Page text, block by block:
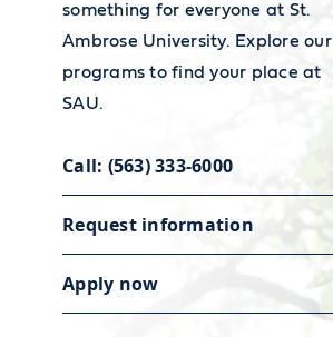
something for everyone at St.
Ambrose University. Explore our
programs to find your place at
SAU.
Call: (563) 333-6000
Request information
Apply now